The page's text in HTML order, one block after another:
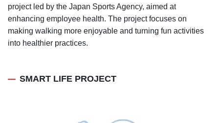
project led by the Japan Sports Agency, aimed at
enhancing employee health. The project focuses on
making walking more enjoyable and turning fun activities
into healthier practices.
SMART LIFE PROJECT